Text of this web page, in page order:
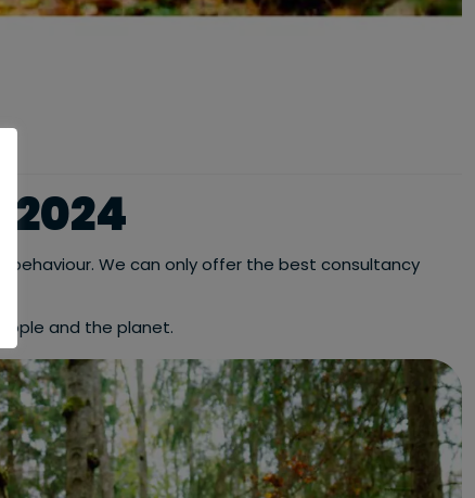
2024
behaviour. We can only offer the best consultancy
and the planet.